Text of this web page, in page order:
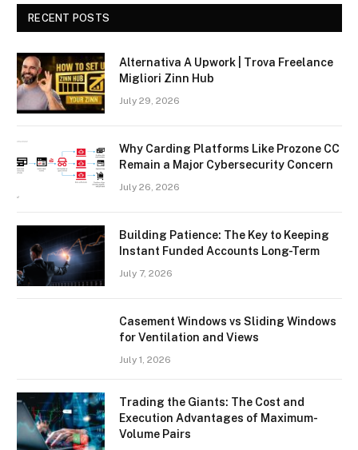
RECENT POSTS
Alternativa A Upwork | Trova Freelance
Migliori Zinn Hub
July 29, 2026
Why Carding Platforms Like Prozone CC
Remain a Major Cybersecurity Concern
July 26, 2026
Building Patience: The Key to Keeping
Instant Funded Accounts Long-Term
July 7, 2026
Casement Windows vs Sliding Windows
for Ventilation and Views
July 1, 2026
Trading the Giants: The Cost and
Execution Advantages of Maximum-
Volume Pairs